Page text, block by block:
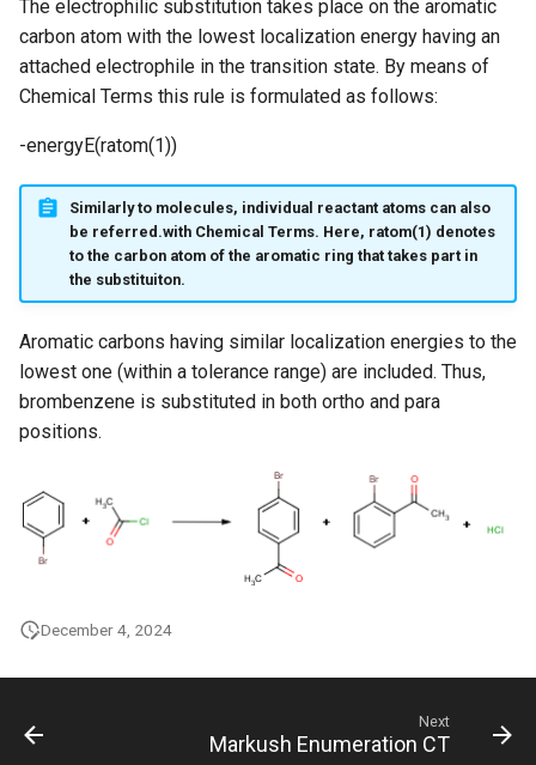
The electrophilic substitution takes place on the aromatic
carbon atom with the lowest localization energy having an
attached electrophile in the transition state. By means of
Chemical Terms this rule is formulated as follows:
-energyE(ratom(1))
Similarly to molecules, individual reactant atoms can also
be referred.with Chemical Terms. Here, ratom(1) denotes
to the carbon atom of the aromatic ring that takes part in
the substituiton.
Aromatic carbons having similar localization energies to the
lowest one (within a tolerance range) are included. Thus,
brombenzene is substituted in both ortho and para
positions.
December 4, 2024
Next
Markush Enumeration CT